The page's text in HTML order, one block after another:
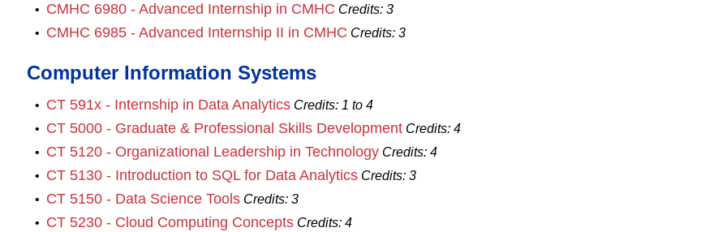
• CMHC 6980 - Advanced Internship in CMHC Credits: 3
• CMHC 6985 - Advanced Internship II in CMHC Credits: 3
Computer Information Systems
• CT 591x - Internship in Data Analytics Credits: 1 to 4
• CT 5000 - Graduate & Professional Skills Development Credits: 4
• CT 5120 - Organizational Leadership in Technology Credits: 4
• CT 5130 - Introduction to SQL for Data Analytics Credits: 3
• CT 5150 - Data Science Tools Credits: 3
• CT 5230 - Cloud Computing Concepts Credits: 4